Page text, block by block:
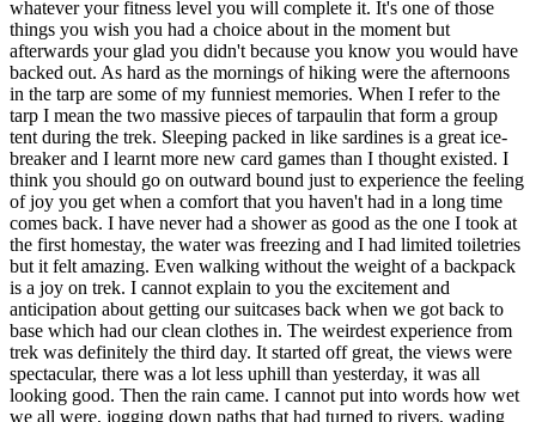
whatever your fitness level you will complete it. It's one of those
things you wish you had a choice about in the moment but
afterwards your glad you didn't because you know you would have
backed out. As hard as the mornings of hiking were the afternoons
in the tarp are some of my funniest memories. When I refer to the
tarp I mean the two massive pieces of tarpaulin that form a group
tent during the trek. Sleeping packed in like sardines is a great ice-
breaker and I learnt more new card games than I thought existed. I
think you should go on outward bound just to experience the feeling
of joy you get when a comfort that you haven't had in a long time
comes back. I have never had a shower as good as the one I took at
the first homestay, the water was freezing and I had limited toiletries
but it felt amazing. Even walking without the weight of a backpack
is a joy on trek. I cannot explain to you the excitement and
anticipation about getting our suitcases back when we got back to
base which had our clean clothes in. The weirdest experience from
trek was definitely the third day. It started off great, the views were
spectacular, there was a lot less uphill than yesterday, it was all
looking good. Then the rain came. I cannot put into words how wet
we all were, jogging down paths that had turned to rivers, wading